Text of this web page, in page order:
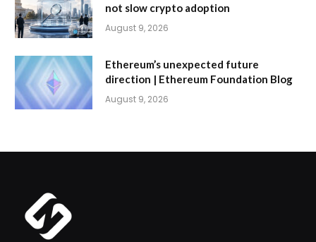
not slow crypto adoption
August 9, 2026
Ethereum’s unexpected future
direction | Ethereum Foundation Blog
August 9, 2026